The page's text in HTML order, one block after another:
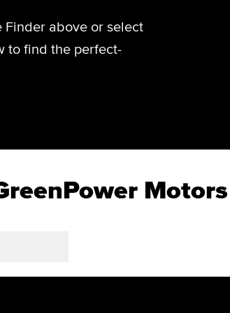
Finder above or select
to find the perfect-